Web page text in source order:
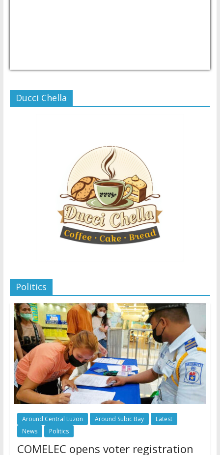
Ducci Chella
Politics
Around Central Luzon Around Subic Bay
Latest
News
Politics
COMELEC opens voter registration